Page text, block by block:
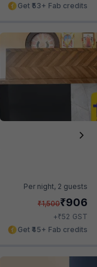
Get ₹53+ Fab credits
Per night, 2 guests
₹1,500₹906
+₹52 GST
Get ₹45+ Fab credits